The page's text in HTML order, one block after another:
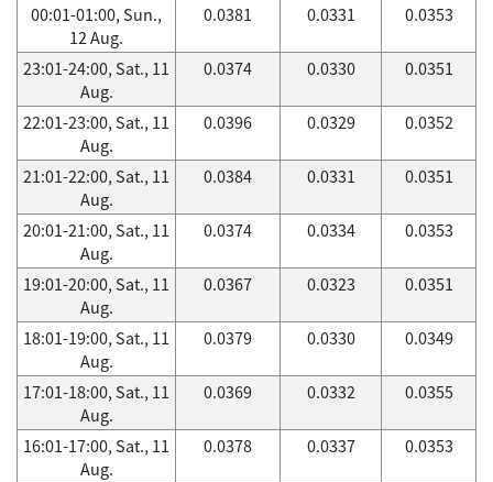
00:01-01:00, Sun.,
12 Aug.
0.0381 0.0331 0.0353
23:01-24:00, Sat., 11
Aug.
0.0374 0.0330 0.0351
22:01-23:00, Sat., 11
Aug.
0.0396 0.0329 0.0352
21:01-22:00, Sat., 11
Aug.
0.0384 0.0331 0.0351
20:01-21:00, Sat., 11
Aug.
0.0374 0.0334 0.0353
19:01-20:00, Sat., 11
Aug.
0.0367 0.0323 0.0351
18:01-19:00, Sat., 11
Aug.
0.0379 0.0330 0.0349
17:01-18:00, Sat., 11
Aug.
0.0369 0.0332 0.0355
16:01-17:00, Sat., 11
Aug.
0.0378 0.0337 0.0353